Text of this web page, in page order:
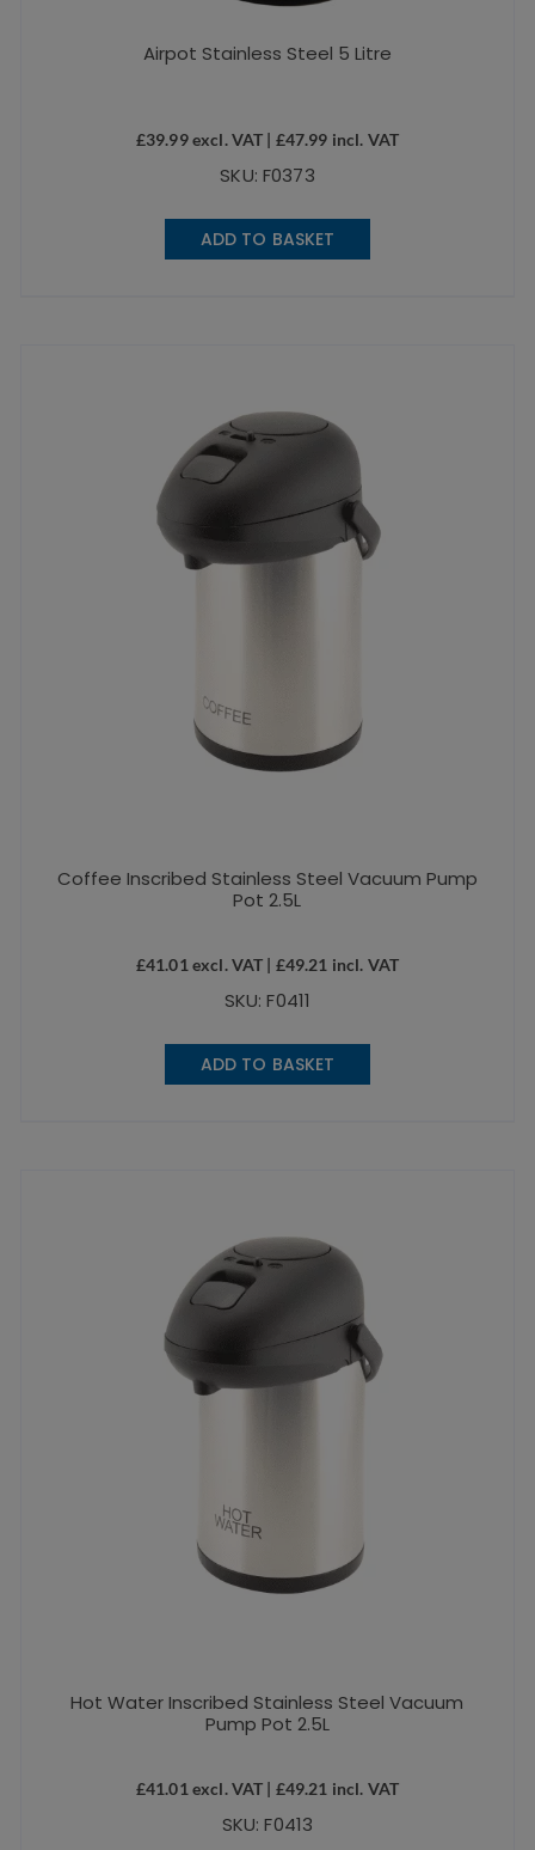
Airpot Stainless Steel 5 Litre
£39.99excl. VAT | £47.99 incl. VAT
SKU: F0373
ADD TO BASKET
Coffee Inscribed Stainless Steel Vacuum Pump
Pot 2.5L
£41.01 excl. VAT | £49.21 incl. VAT
SKU: F0411
ADD TO BASKET
Hot Water Inscribed Stainless Steel Vacuum
Pump Pot 2.5L
£41.01 excl. VAT | £49.21 incl. VAT
SKU: F0413